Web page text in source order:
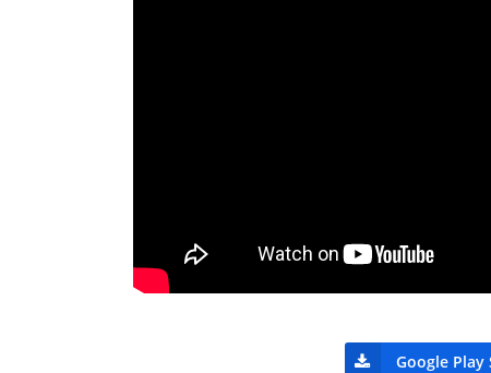
Google Play